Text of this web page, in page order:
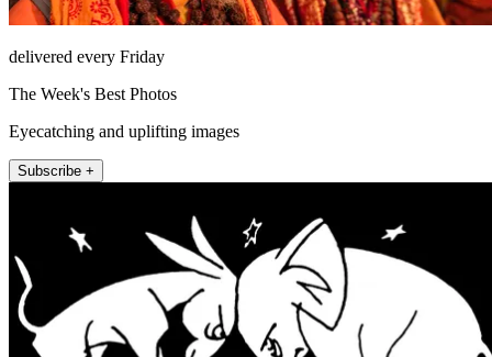
delivered every Friday
The Week's Best Photos
Eyecatching and uplifting images
Subscribe +